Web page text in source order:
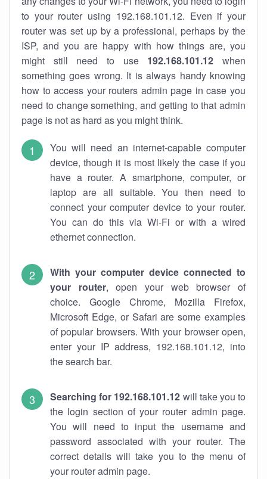
to your router using 192.168.101.12. Even if your
router was set up by a professional, perhaps by the
ISP, and you are happy with how things are, you
might still need to use 192.168.101.12 when
something goes wrong. It is always handy knowing
how to access your routers admin page in case you
need to change something, and getting to that admin
page is not as hard as you might think.
You will need an internet-capable computer
device, though it is most likely the case if you
have a router. A smartphone, computer, or
laptop are all suitable. You then need to
connect your computer device to your router.
You can do this via Wi-Fi or with a wired
ethernet connection.
With your computer device connected to
your router, open your web browser of
choice. Google Chrome, Mozilla Firefox,
Microsoft Edge, or Safari are some examples
of popular browsers. With your browser open,
enter your IP address, 192.168.101.12, into
the search bar.
Searching for 192.168.101.12 will take you to
the login section of your router admin page.
You will need to input the username and
password associated with your router. The
correct details will take you to the menu of
your router admin page.